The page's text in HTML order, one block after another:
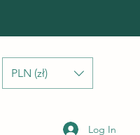
PLN (zł)
Log In